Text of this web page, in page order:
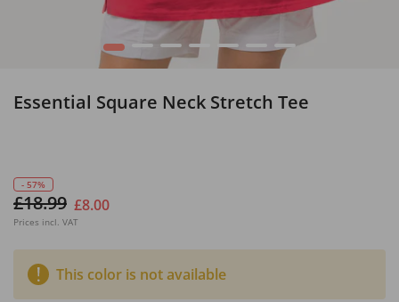
1 2 3 4 5 6 7
Essential Square Neck Stretch Tee
- 57%
£18.99 £8.00
Prices incl. VAT
This color is not available